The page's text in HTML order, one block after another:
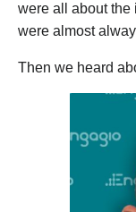
were all about
were almost
Then we heard